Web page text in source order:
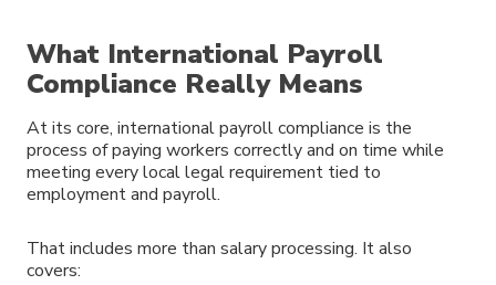
What International Payroll
Compliance Really Means
At its core, international payroll compliance is the
process of paying workers correctly and on time while
meeting every local legal requirement tied to
employment and payroll.
That includes more than salary processing. It also
covers: